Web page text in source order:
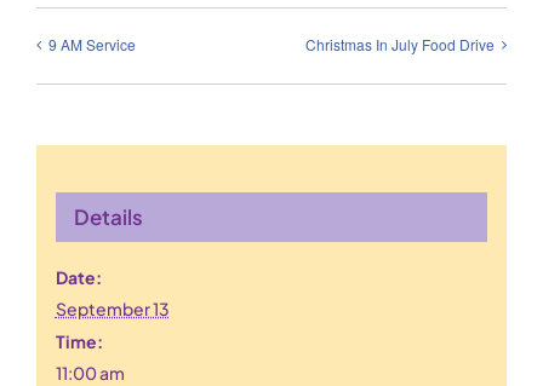
9 AM Service Christmas In July Food Drive
Details
Date:
September 13
Time:
11:00 am